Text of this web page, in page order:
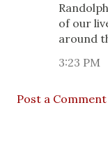
of our
around
3:23 PM
Post a Comment